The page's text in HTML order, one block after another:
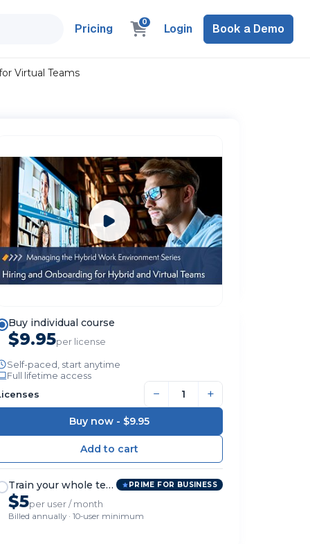
Pricing 0 Login Book a Demo
Virtual Teams
Buy individual course
$9.95per license
Self-paced, start anytime
Full lifetime access
− +
Buy now - $9.95
Train your whole team PRIME FOR BUSINESS
$5per user / month
Billed annually · 10-user minimum